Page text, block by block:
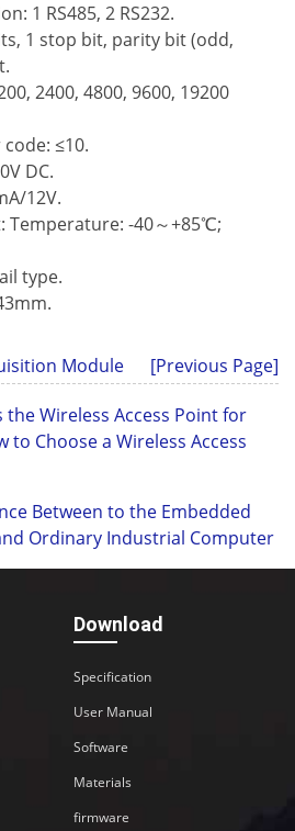
1 RS485, 2 RS232.
1 stop bit, parity bit (odd,
2400, 4800, 9600, 19200
≤10.
DC.
12V.
Temperature: -40～+85℃;
type.
Module [Previous Page]
the Wireless Access Point for
to Choose a Wireless Access
Between to the Embedded
Ordinary Industrial Computer
Download
Specification
User Manual
Software
Materials
firmware